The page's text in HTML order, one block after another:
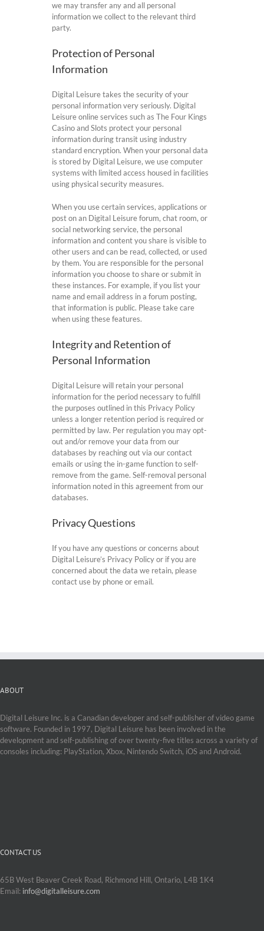
we may transfer any and all personal
information we collect to the relevant third
party.
Protection of Personal
Information
Digital Leisure takes the security of your
personal information very seriously. Digital
Leisure online services such as The Four Kings
Casino and Slots protect your personal
information during transit using industry
standard encryption. When your personal data
is stored by Digital Leisure, we use computer
systems with limited access housed in facilities
using physical security measures.
When you use certain services, applications or
post on an Digital Leisure forum, chat room, or
social networking service, the personal
information and content you share is visible to
other users and can be read, collected, or used
by them. You are responsible for the personal
information you choose to share or submit in
these instances. For example, if you list your
name and email address in a forum posting,
that information is public. Please take care
when using these features.
Integrity and Retention of
Personal Information
Digital Leisure will retain your personal
information for the period necessary to fulfill
the purposes outlined in this Privacy Policy
unless a longer retention period is required or
permitted by law. Per regulation you may opt-
out and/or remove your data from our
databases by reaching out via our contact
emails or using the in-game function to self-
remove from the game. Self-removal personal
information noted in this agreement from our
databases.
Privacy Questions
If you have any questions or concerns about
Digital Leisure’s Privacy Policy or if you are
concerned about the data we retain, please
contact use by phone or email.
ABOUT
Digital Leisure Inc. is a Canadian developer and self-publisher of video game
software. Founded in 1997, Digital Leisure has been involved in the
development and self-publishing of over twenty-five titles across a variety of
consoles including: PlayStation, Xbox, Nintendo Switch, iOS and Android.
CONTACT US
65B West Beaver Creek Road, Richmond Hill, Ontario, L4B 1K4
Email: info@digitalleisure.com